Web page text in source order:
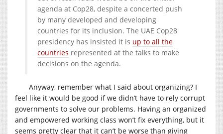
agenda at Cop28, despite a concerted push
by many developed and developing
countries for its inclusion. The UAE Cop28
presidency has insisted it is up to all the
countries represented at the talks to make
decisions on the agenda.
Anyway, remember what I said about organizing? I
feel like it would be good if we didn’t have to rely corrupt
governments to solve our problems. Having an organized
and empowered working class won’t fix everything, but it
seems pretty clear that it can’t be worse than giving